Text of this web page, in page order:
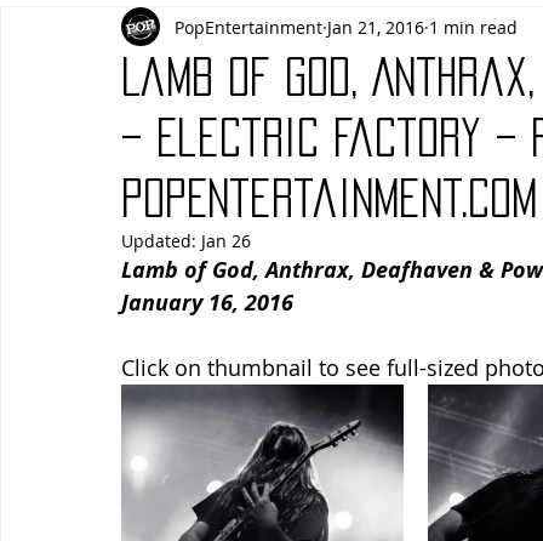
Actresses Americana Animals
Books Building Charity Children's
Conventions Country Dance
Lamb of God,
– Electric Factory –
PopEntertainment Jan 21, 2016 1 min read
Updated: Jan 26
Lamb of God, Anthrax, Deafhaven &
January 16, 2016
Click on thumbnail to see full-sized